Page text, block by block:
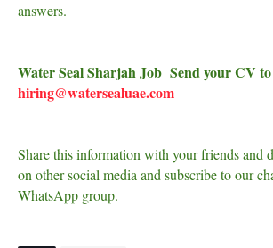
answers.
Water Seal Sharjah Job Send your CV
hiring@watersealuae.com
Share this information with your friends and
on other social media and subscribe to our
WhatsApp group.